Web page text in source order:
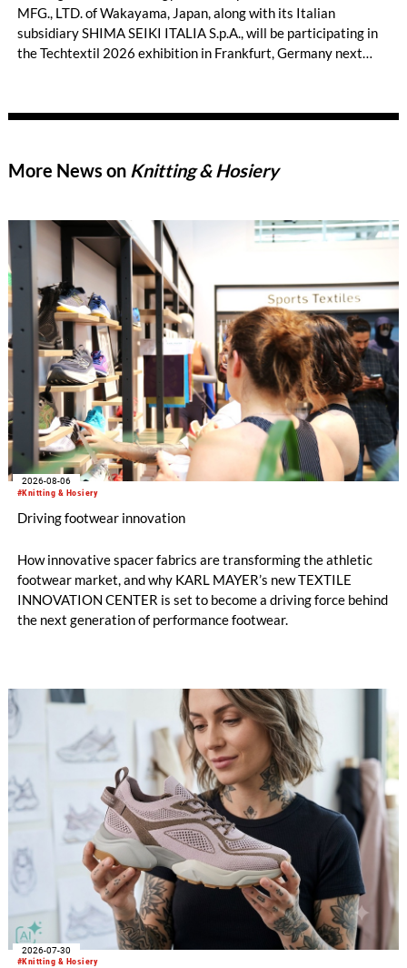
MFG., LTD. of Wakayama, Japan, along with its Italian
subsidiary SHIMA SEIKI ITALIA S.p.A., will be participating in
the Techtextil 2026 exhibition in Frankfurt, Germany next
wide range of industries besides fashion apparel that are not
knitting.
More News on Knitting & Hosiery
#Knitting & Hosiery
2026-08-06
Driving footwear innovation
How innovative spacer fabrics are transforming the athletic
footwear market, and why KARL MAYER’s new TEXTILE
INNOVATION CENTER is set to become a driving force behind
the next generation of performance footwear.
#Knitting & Hosiery
2026-07-30